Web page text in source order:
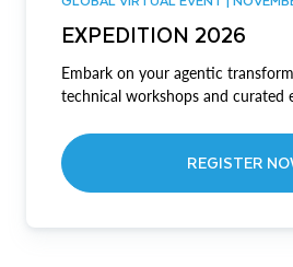
EXPEDITION 2026
Embark on your agentic
technical workshops and curated
REGISTER